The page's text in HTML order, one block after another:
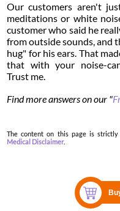
Our customers aren't
meditations or white
customer who said he
from outside sounds, and
hug" for his ears. That
that with your noise-
Trust me.
Find more answers on our "
The content on this page is
Medical Disclaimer.